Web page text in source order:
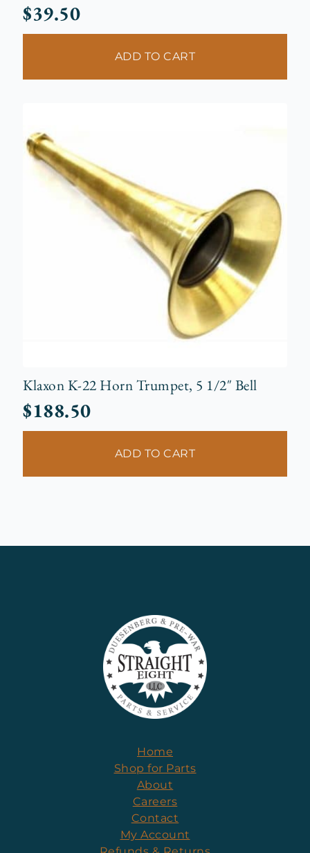
$39.50
ADD TO CART
Klaxon K-22 Horn Trumpet, 5 1/2″ Bell
$188.50
ADD TO CART
Home
Shop for Parts
About
Careers
Contact
My Account